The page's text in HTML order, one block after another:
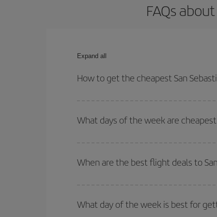
FAQs
Expand all
How to get the cheapest San
both your outbound and return flight.
What days of the week are
of. We'll show you the cheapest flights not only
deal. And be sure to look carefully at the
When are the best flight deals to
Besides, if you're thinking about a weekend
What day of the week is best for